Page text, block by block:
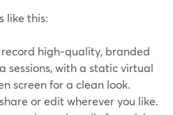
like this:
high‑quality, branded
sessions, with a static virtual
screen for a clean look.
or edit wherever you like.